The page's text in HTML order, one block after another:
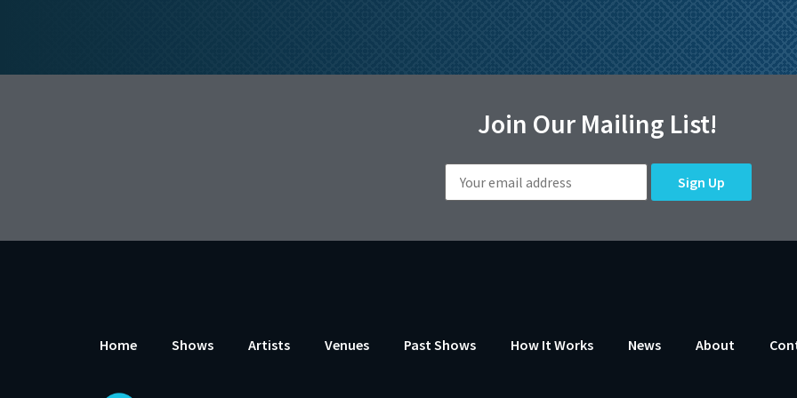
Join Our Mailing List!
Home Shows Artists Venues Past Shows How It Works News About